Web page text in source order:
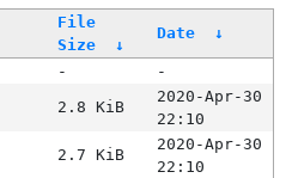
File
Size
↓
Date ↓
-
-
2.8 KiB
2020-Apr-30
22:10
2.7 KiB
2020-Apr-30
22:10